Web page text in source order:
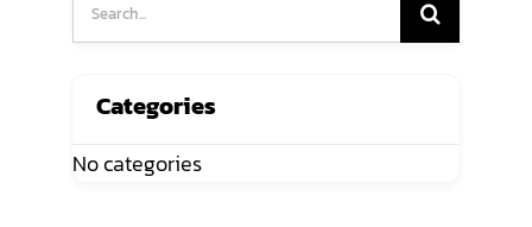
for:
Categories
No categories